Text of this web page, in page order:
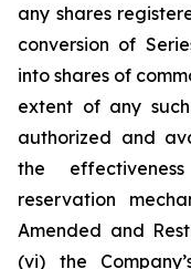
any shares
conversion of
into shares of
extent of any
authorized and
the
reservation
Amended and
(vi) the